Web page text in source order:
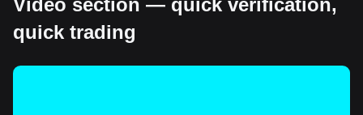
quick trading